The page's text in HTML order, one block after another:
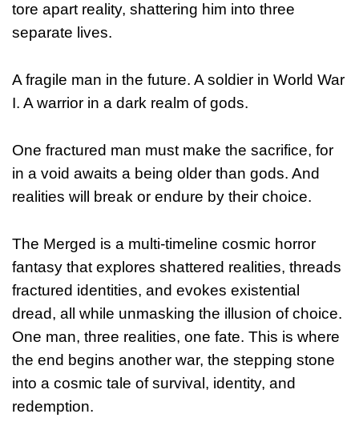
tore apart reality, shattering him into three
separate lives.
A fragile man in the future. A soldier in World War
I. A warrior in a dark realm of gods.
One fractured man must make the sacrifice, for
in a void awaits a being older than gods. And
realities will break or endure by their choice.
The Merged is a multi-timeline cosmic horror
fantasy that explores shattered realities, threads
fractured identities, and evokes existential
dread, all while unmasking the illusion of choice.
One man, three realities, one fate. This is where
the end begins another war, the stepping stone
into a cosmic tale of survival, identity, and
redemption.